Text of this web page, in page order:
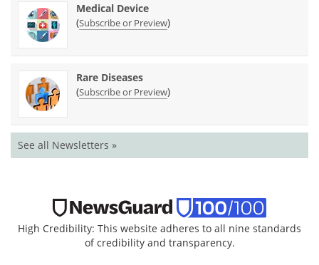
Medical Device
(Subscribe or Preview)
Rare Diseases
(Subscribe or Preview)
See all Newsletters »
High Credibility: This website adheres to all nine standards
of credibility and transparency.